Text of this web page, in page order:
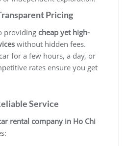
Pricing
providing cheap yet high-
without hidden fees.
for a few hours, a day, or
rates ensure you get
Service
rental company in Ho Chi